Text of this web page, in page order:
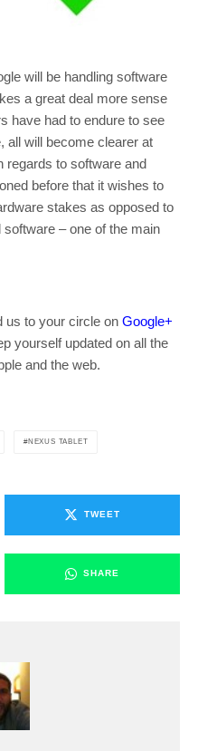
will be handling software
a great deal more sense
have had to endure to see
all will become clearer at
regards to software and
before that it wishes to
stakes as opposed to
– one of the main
us to your circle on Google+
yourself updated on all the
and the web.
NEXUS TABLET
TWEET
SHARE